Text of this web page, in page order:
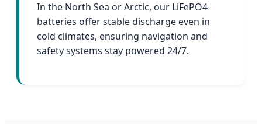
In the North Sea or Arctic, our LiFePO4
batteries offer stable discharge even in
cold climates, ensuring navigation and
safety systems stay powered 24/7.